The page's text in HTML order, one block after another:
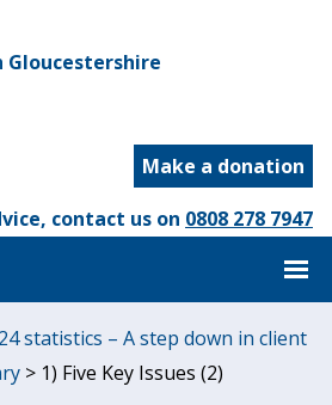
Gloucestershire
Make a donation
contact us on 0808 278 7947
statistics – A step down in client
> 1) Five Key Issues (2)